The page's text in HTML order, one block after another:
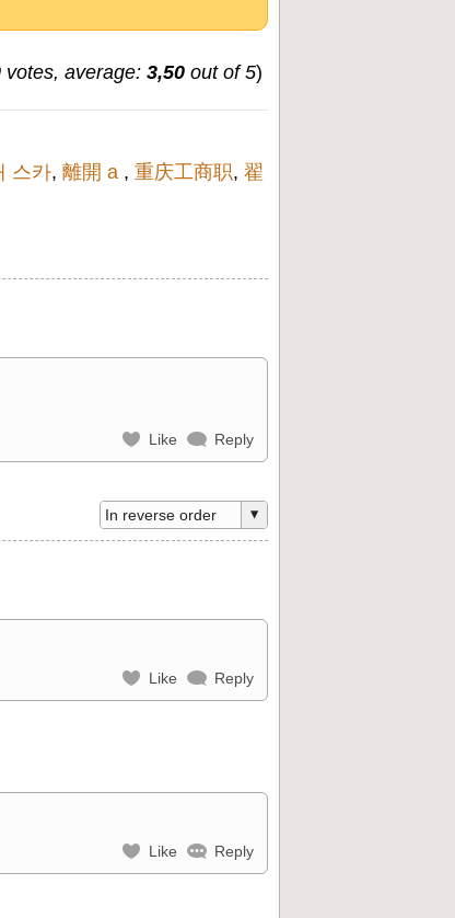
votes, average: 3,50 out of 5)
스카, 離開 a , 重庆工商职, 翟
Like Reply
Like Reply
Like Reply